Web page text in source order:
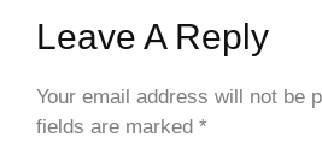
Leave A Reply
Your email address will not be
fields are marked *